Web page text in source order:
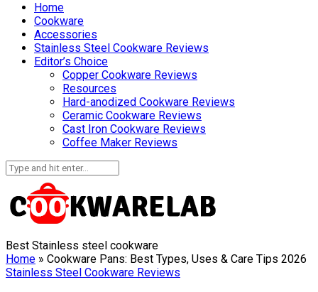
Home
Cookware
Accessories
Stainless Steel Cookware Reviews
Editor’s Choice
Copper Cookware Reviews
Resources
Hard-anodized Cookware Reviews
Ceramic Cookware Reviews
Cast Iron Cookware Reviews
Coffee Maker Reviews
Best Stainless steel cookware
Home » Cookware Pans: Best Types, Uses & Care Tips 2026
Stainless Steel Cookware Reviews